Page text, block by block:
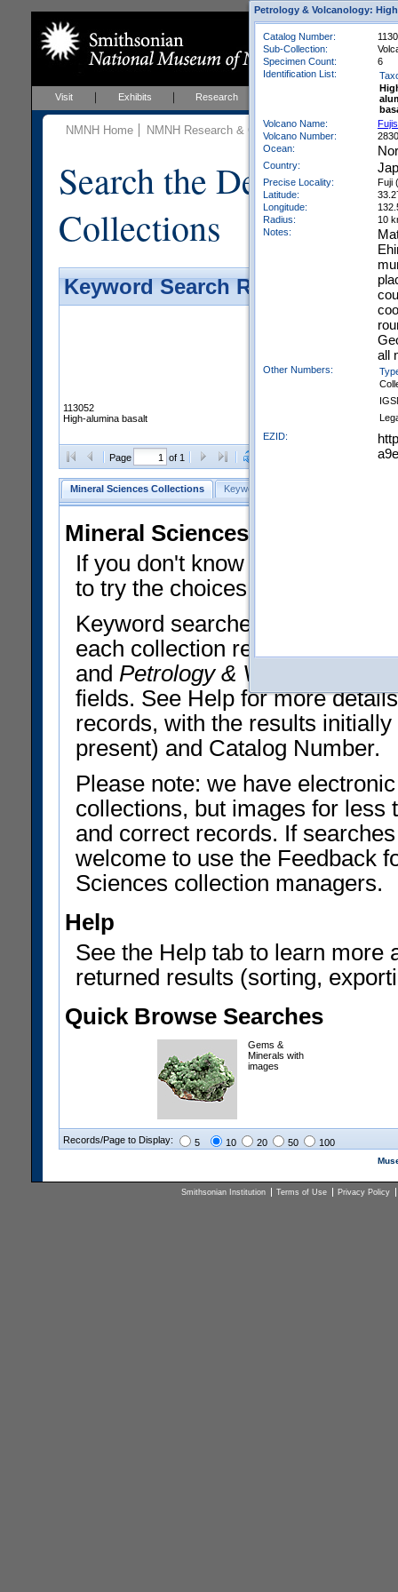
Visit Exhibits Research Events
NMNH Home NMNH Research & Collections Mineral
Search the
Collections
Keyword Search Results -
113052
High-alumina basalt
Page of 1 Export
Mineral Sciences Collections Keyword Search
Mineral Sciences Collections
If you don't know what you
to try the choices in the Quick
Keyword searches operate on
each collection record. The
and Petrology & Volcanology
fields. See Help for more
records, with the results
present) and Catalog Number.
Please note: we have
collections, but images for less
and correct records. If
welcome to use the Feedback
Sciences collection managers.
Help
See the Help tab to learn more
returned results (sorting,
Quick Browse Searches
Gems &
Minerals with
images
Records/Page to Display: 5 10 20 50 100
Smithsonian Institution Terms of Use Privacy Policy
Petrology & Volcanology:
Catalog Number:
Sub-Collection:
Specimen Count:
6
Identification List:
Volcano Name:
Volcano Number:
Ocean:
Country:
Precise Locality:
Fuji
Latitude:
Longitude:
Radius:
10
Notes:
all
Other Numbers:
EZID: